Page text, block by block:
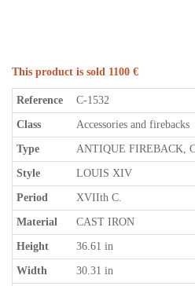
This product is sold 1100 €
Reference C-1532
Class Accessories and firebacks
Type ANTIQUE FIREBACK,
Style LOUIS XIV
Period XVIIth C.
Material CAST IRON
Height 36.61 in
Width 30.31 in